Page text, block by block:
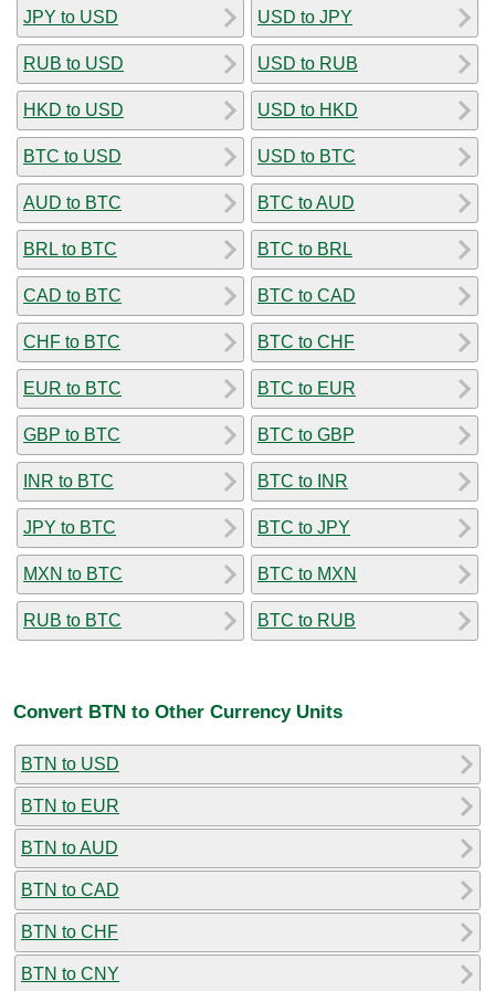
JPY to USD
RUB to USD
HKD to USD
BTC to USD
AUD to BTC
BRL to BTC
CAD to BTC
CHF to BTC
EUR to BTC
GBP to BTC
INR to BTC
JPY to BTC
MXN to BTC
RUB to BTC
USD to JPY
USD to RUB
USD to HKD
USD to BTC
BTC to AUD
BTC to BRL
BTC to CAD
BTC to CHF
BTC to EUR
BTC to GBP
BTC to INR
BTC to JPY
BTC to MXN
BTC to RUB
Convert BTN to Other Currency Units
BTN to USD
BTN to EUR
BTN to AUD
BTN to CAD
BTN to CHF
BTN to CNY